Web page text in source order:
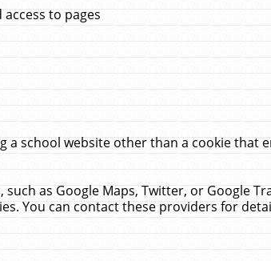
to pages
a school website other than a cookie that
as Google Maps, Twitter, or Google
You can contact these providers for